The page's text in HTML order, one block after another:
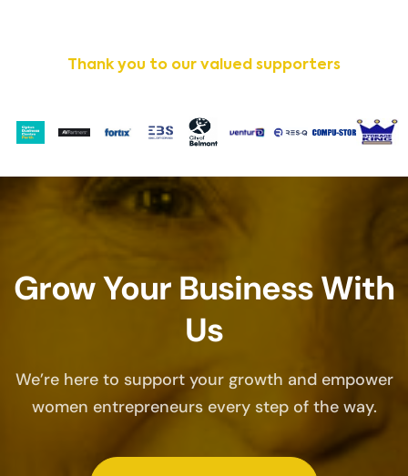
Thank you to our valued supporters
Grow Your Business With
Us
We’re here to support your growth and empower
women entrepreneurs every step of the way.